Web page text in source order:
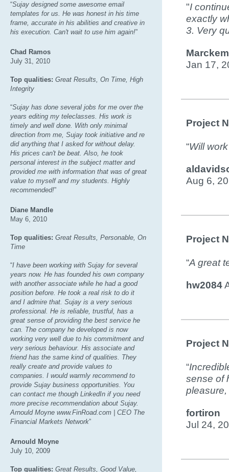
“Sujay designed some awesome email
templates for us. He was honest in his time
frame, accurate in his abilities and creative in
his execution. Can't wait to use him again!”
Chad Ramos
July 31, 2010
Top qualities: Great Results, On Time, High
Integrity
“Sujay has done several jobs for me over the
years editing my teleclasses. His work is
timely and well done. With only minimal
direction from me, Sujay took initiative and re
did anything that I asked for without delay.
His prices can't be beat. Also, he took
personal interest in the subject matter and
provided me with information that was of great
value to myself and my students. Highly
recommended!”
Diane Mandle
May 6, 2010
Top qualities: Great Results, Personable, On
Time
“I have been working with Sujay for several
years now. He has founded his own company
with another associate while he had a good
position before. He took a real risk to do it
and I admire that. Sujay is a very serious
professional. He is reliable, trustful, has a
great sense of providing the best service he
can. The company he developed is now
working very well due to his commitment and
very serious behaviour. His associate and
friend has the same kind of qualities. They
really create and provide values to
companies. I would warmly recommend to
provide Sujay business opportunities. You
can contact me though LinkedIn if you need
more precise recommendation about Sujay.
Arnould Moyne www.FinRoad.com | CEO The
Financial Markets Network”
Arnould Moyne
July 10, 2009
Top qualities: Great Results, Good Value,
"I
exactly
3. Very
Jan 17,
Project
“Will
Aug 6,
Project
“A great
hw2084
Project
“
sense of
fortiron
Jul 24,